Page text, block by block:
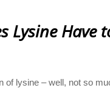
Lysine Have
of lysine – well, not so